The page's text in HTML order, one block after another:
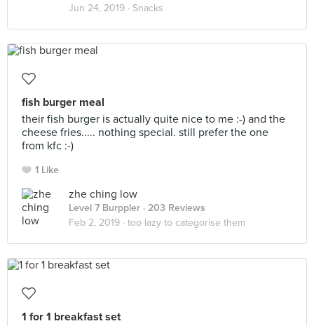
Jun 24, 2019 · Snacks
fish burger meal
their fish burger is actually quite nice to me :-) and the
cheese fries..... nothing special. still prefer the one
from kfc :-)
1 Like
zhe ching low
Level 7 Burppler · 203 Reviews
Feb 2, 2019 · too lazy to categorise them
1 for 1 breakfast set